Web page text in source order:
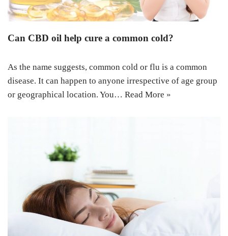
Can CBD oil help cure a common cold?
As the name suggests, common cold or flu is a common
disease. It can happen to anyone irrespective of age group
or geographical location. You… Read More »